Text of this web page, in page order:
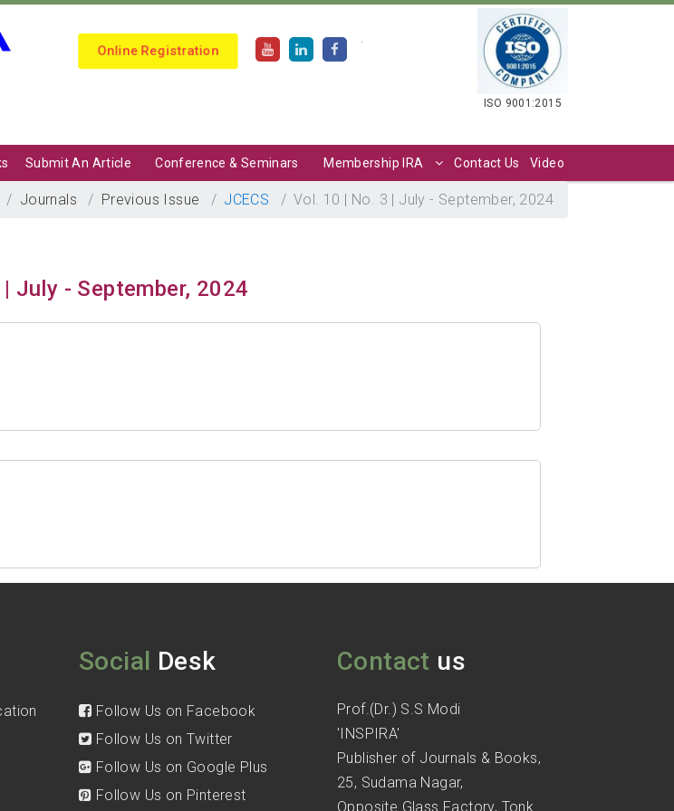
Online Registration
.
ISO 9001:2015
Submit An Article Conference & Seminars Membership IRA Contact Us Video
Journals Previous Issue JCECS Vol. 10 | No. 3 | July - September, 2024
July - September, 2024
Social Desk
Follow Us on Facebook
Follow Us on Twitter
Follow Us on Google Plus
Follow Us on Pinterest
Contact us
Prof.(Dr.) S.S Modi
'INSPIRA'
Publisher of Journals & Books,
25, Sudama Nagar,
Opposite Glass Factory, Tonk